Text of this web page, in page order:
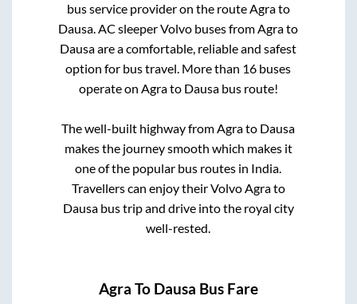
bus service provider on the routeAgrato
Dausa. AC sleeper Volvo buses fromAgrato
Dausaare a comfortable, reliable and safest
option for bus travel. More than 16 buses
operate on Agrato Dausabus route!
The well-built highway fromAgrato Dausa
makes the journey smooth which makes it
one of the popular bus routes in India.
Travellers can enjoy their VolvoAgrato
Dausabus trip and drive into the royal city
well-rested.
Agra To Dausa Bus Fare